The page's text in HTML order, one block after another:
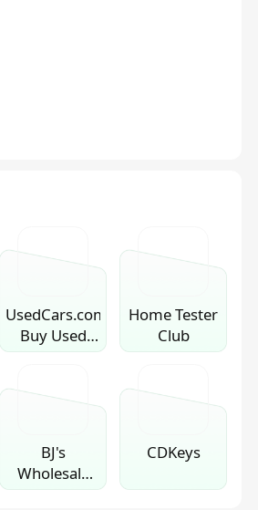
UsedCars.com:
Buy Used
Cars
Home Tester
Club
BJ's
Wholesale
Club
CDKeys